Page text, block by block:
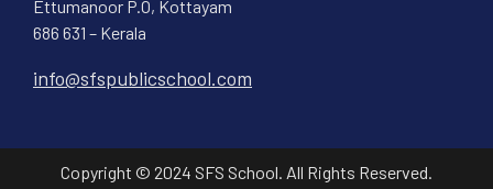
Ettumanoor P.O, Kottayam
686 631 – Kerala
info@sfspublicschool.com
Copyright © 2024 SFS School. All Rights Reserved.